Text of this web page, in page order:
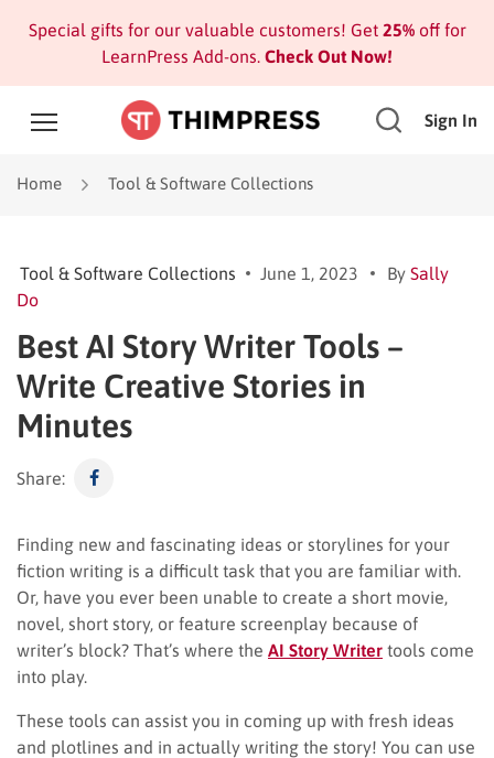
Special gifts for our valuable customers! Get 25%off for
LearnPress Add-ons. Check Out Now!
Sign In
Home Tool & Software Collections
Tool & Software Collections June 1, 2023 By Sally
Do
Best AI Story Writer Tools –
Write Creative Stories in
Minutes
Share:
Finding new and fascinating ideas or storylines for your
fiction writing is a difficult task that you are familiar with.
Or, have you ever been unable to create a short movie,
novel, short story, or feature screenplay because of
writer’s block? That’s where the AI Story Writer tools come
into play.
These tools can assist you in coming up with fresh ideas
and plotlines and in actually writing the story! You can use